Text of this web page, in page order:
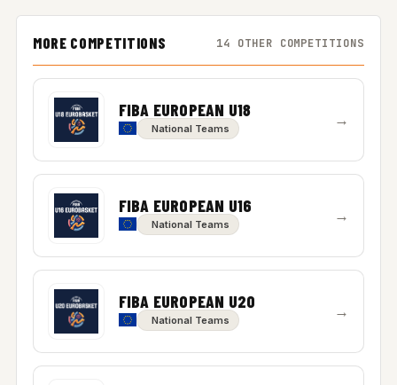
MORE COMPETITIONS 14 OTHER COMPETITIONS
FIBA EUROPEAN U18
National Teams →
FIBA EUROPEAN U16
National Teams →
FIBA EUROPEAN U20
National Teams →